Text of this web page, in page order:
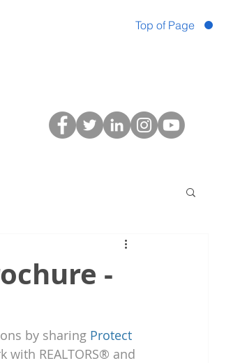
Top of Page
-
by sharing Protect
REALTORS® and